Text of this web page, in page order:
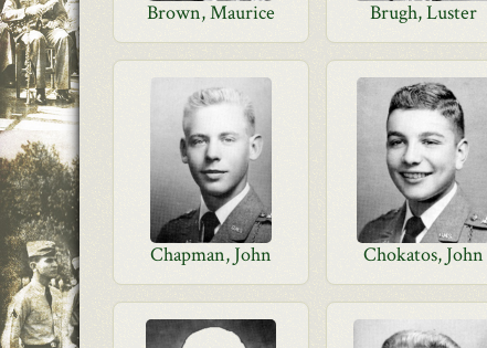
Brown, Maurice Brugh, Luster
Chapman, John Chokatos, John